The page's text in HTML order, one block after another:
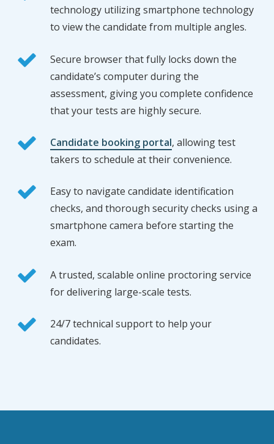
technology utilizing smartphone technology
to view the candidate from multiple angles.
Secure browser that fully locks down the
candidate’s computer during the
assessment, giving you complete confidence
that your tests are highly secure.
Candidate booking portal, allowing test
takers to schedule at their convenience.
Easy to navigate candidate identification
checks, and thorough security checks using a
smartphone camera before starting the
exam.
A trusted, scalable online proctoring service
for delivering large-scale tests.
24/7 technical support to help your
candidates.